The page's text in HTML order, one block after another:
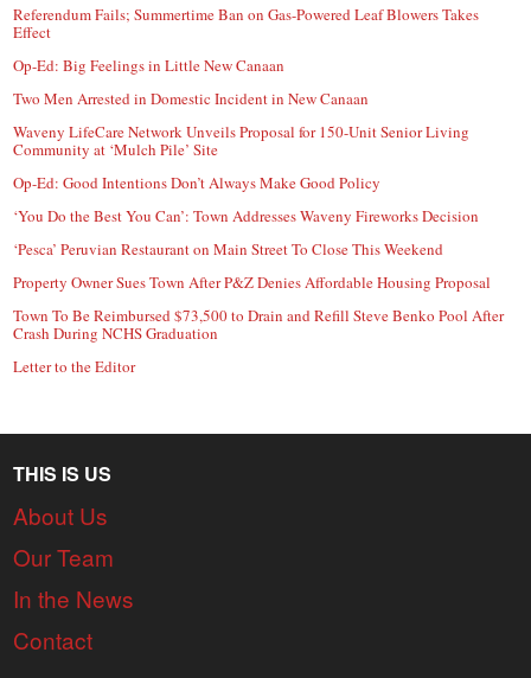
Referendum Fails; Summertime Ban on Gas-Powered Leaf Blowers Takes
Effect
Op-Ed: Big Feelings in Little New Canaan
Two Men Arrested in Domestic Incident in New Canaan
Waveny LifeCare Network Unveils Proposal for 150-Unit Senior Living
Community at ‘Mulch Pile’ Site
Op-Ed: Good Intentions Don’t Always Make Good Policy
‘You Do the Best You Can’: Town Addresses Waveny Fireworks Decision
‘Pesca’ Peruvian Restaurant on Main Street To Close This Weekend
Property Owner Sues Town After P&Z Denies Affordable Housing Proposal
Town To Be Reimbursed $73,500 to Drain and Refill Steve Benko Pool After
Crash During NCHS Graduation
Letter to the Editor
THIS IS US
About Us
Our Team
In the News
Contact